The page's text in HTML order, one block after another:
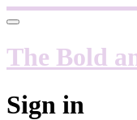
The Bold
Sign in